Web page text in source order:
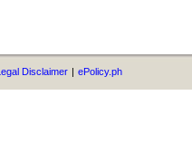
Legal Disclaimer ePolicy.ph